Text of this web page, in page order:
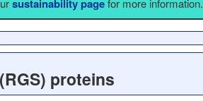
sustainability pagefor more information.
proteins